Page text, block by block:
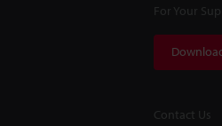
For Your
Contact Us